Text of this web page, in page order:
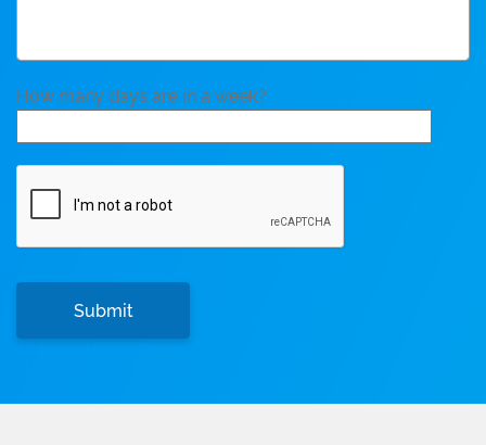
How many days are in a week?